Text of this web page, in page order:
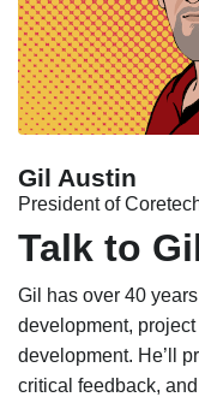
Gil Austin
President of
Talk to
Gil has over 40
development,
development. He’ll
critical feedback,